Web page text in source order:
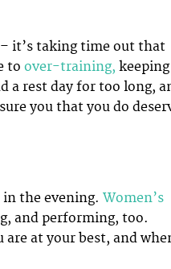
it’s taking time out that
to over-training, keeping
a rest day for too long,
you that you do
the evening. Women’s
and performing, too.
at your best, and